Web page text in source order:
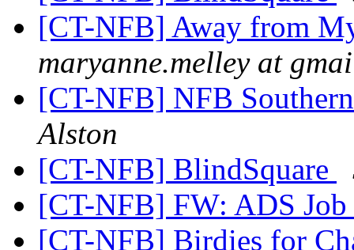
[CT-NFB] Away from
maryanne.melley at
[CT-NFB] NFB
Alston
[CT-NFB] BlindSquare
[CT-NFB] FW: ADS
[CT-NFB] Birdies for